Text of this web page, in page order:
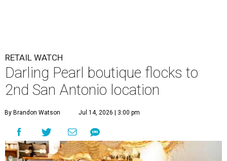
RETAIL WATCH
Darling Pearl boutique flocks to
2nd San Antonio location
By Brandon Watson Jul 14, 2026 | 3:00 pm